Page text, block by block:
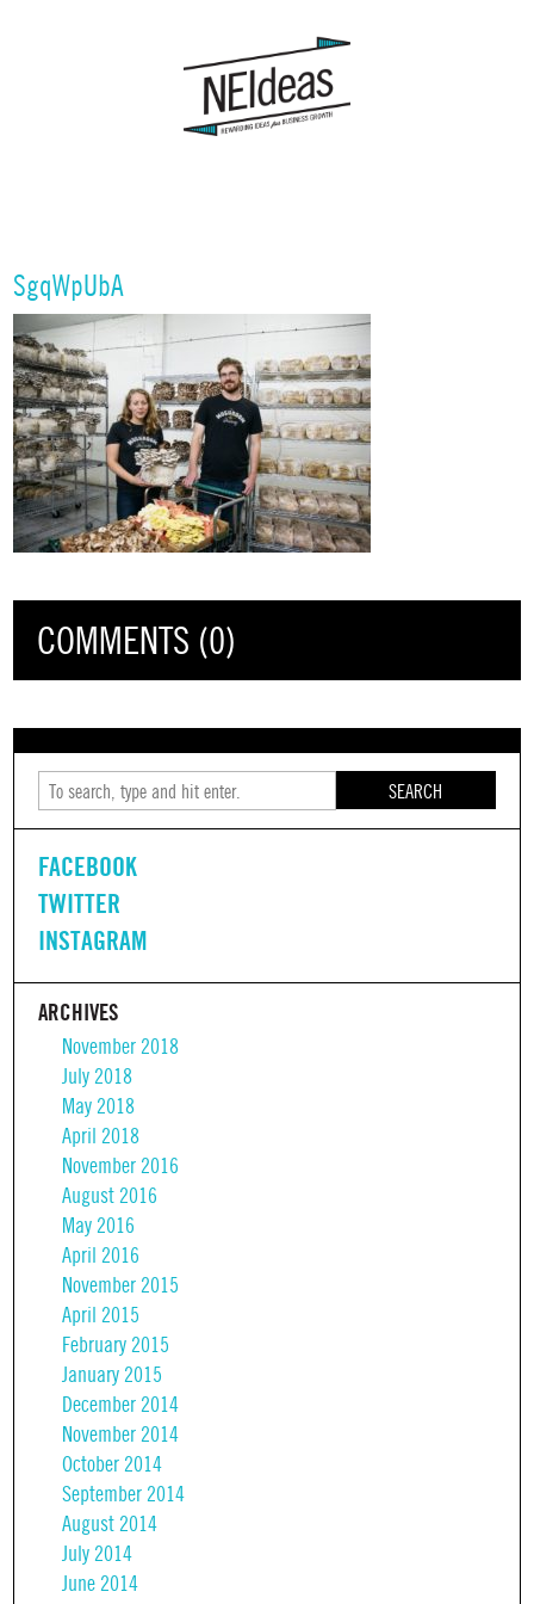
SgqWpUbA
COMMENTS (0)
SEARCH
FACEBOOK
TWITTER
INSTAGRAM
ARCHIVES
November 2018
July 2018
May 2018
April 2018
November 2016
August 2016
May 2016
April 2016
November 2015
April 2015
February 2015
January 2015
December 2014
November 2014
October 2014
September 2014
August 2014
July 2014
June 2014